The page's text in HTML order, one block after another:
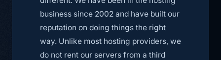
business since 2002 and have built our
reputation on doing things the right
way. Unlike most hosting providers, we
do not rent our servers from a third